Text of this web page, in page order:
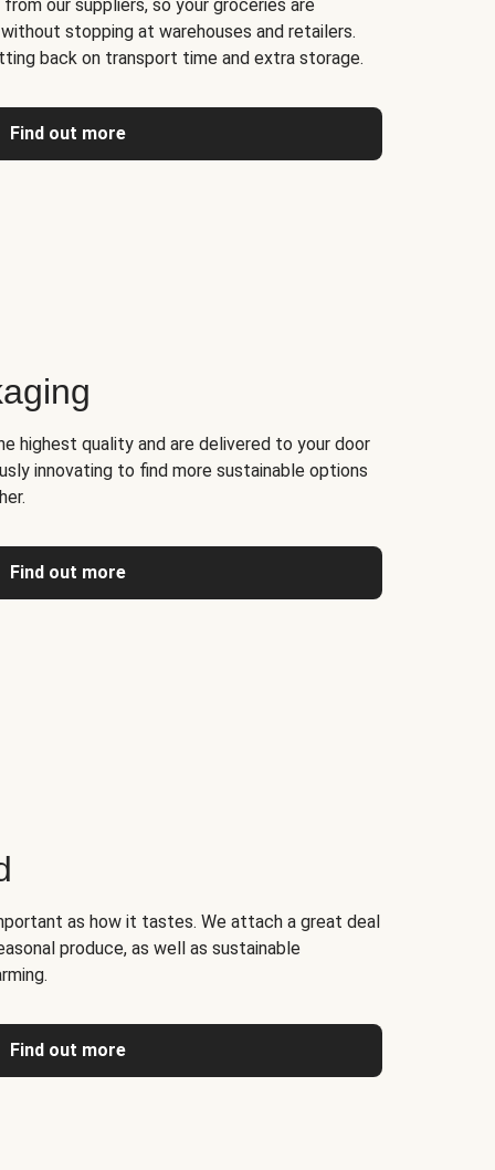
our suppliers, so your groceries are
stopping at warehouses and retailers.
back on transport time and extra storage.
Find out more
highest quality and are delivered to your door
innovating to find more sustainable options
Find out more
as how it tastes. We attach a great deal
produce, as well as sustainable
Find out more